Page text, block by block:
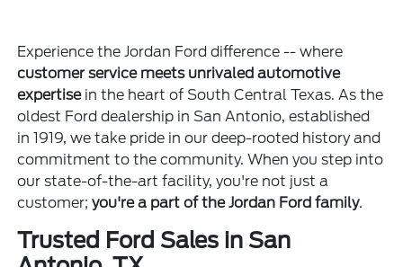
Experience the Jordan Ford difference -- where
customer service meets unrivaled automotive
expertisein the heart of South Central Texas. As the
oldest Ford dealership in San Antonio, established
in 1919, we take pride in our deep-rooted history and
commitment to the community. When you step into
our state-of-the-art facility, you're not just a
customer;you're a part of the Jordan Ford family.
Trusted Ford Sales in San